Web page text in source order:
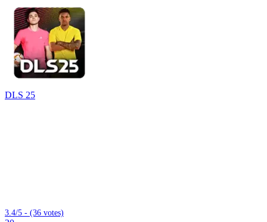
DLS 25
3.4/5 - (36 votes)